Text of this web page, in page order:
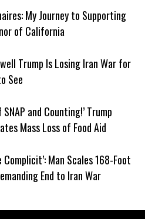
My Journey to Supporting
of California
Trump Is Losing Iran War for
See
and Counting!’ Trump
Mass Loss of Food Aid
Complicit’: Man Scales 168-Foot
End to Iran War